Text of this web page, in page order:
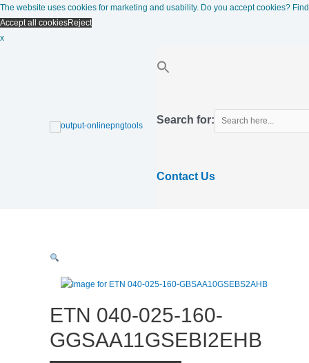
The website uses cookies for marketing and usability. Do you accept cookies?
Accept all cookiesReject
x
Skip
to
content
Search for:
Contact Us
ETN 040-025-160-
GGSAA11GSEBI2EHB